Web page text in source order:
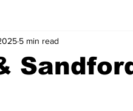
Budget
5 min read